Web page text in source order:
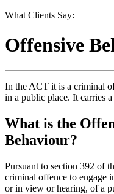
What Clients Say:
Offensive
In the ACT it is a criminal
in a public place. It carries
What is the
Behaviour?
Pursuant to section 392 of
criminal offence to engage
or in view or hearing, of a